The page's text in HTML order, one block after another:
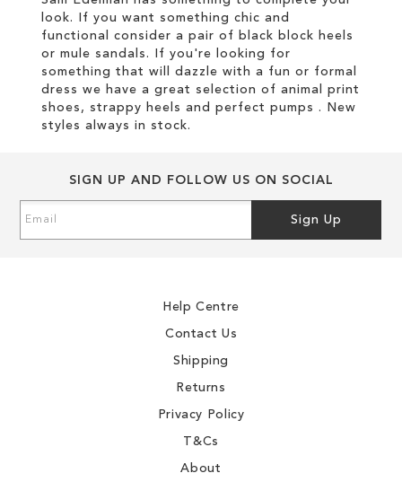
look. If you want something chic and
functional consider a pair of black block heels
or mule sandals. If you're looking for
something that will dazzle with a fun or formal
dress we have a great selection of animal print
shoes, strappy heels and perfect pumps . New
styles always in stock.
SIGN UP AND FOLLOW US ON SOCIAL
Up
Sign Up
Help Centre
Contact Us
Shipping
Returns
Privacy Policy
T&Cs
About